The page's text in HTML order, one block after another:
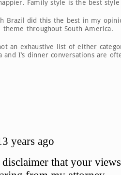
Family style is the best
Brazil did this the best in my
throughout South America.
an exhaustive list of either
and I’s dinner conversations are